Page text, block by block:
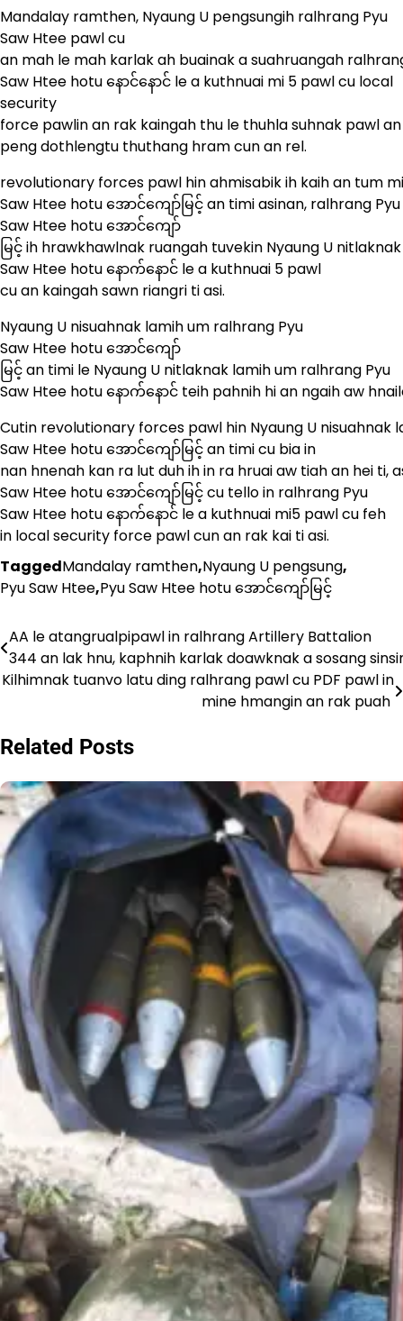
Mandalay ramthen, Nyaung U pengsungih ralhrang Pyu
Saw Htee pawl cu
an mah le mah karlak ah buainak a suahruangah
Saw Htee hotu နောင်နောင် le a kuthnuai mi 5 pawl cu local
security
force pawlin an rak kaingah thu le thuhla suhnak pawl
peng dothlengtu thuthang hram cun an rel.
revolutionary forces pawl hin ahmisabik ih kaih an tum
Saw Htee hotu အောင်ကျော်မြင့် an timi asinan, ralhrang Pyu
Saw Htee hotu အောင်ကျော်
မြင့် ih hrawkhawlnak ruangah tuvekin Nyaung U
Saw Htee hotu နောက်နောင် le a kuthnuai 5 pawl
cu an kaingah sawn riangri ti asi.
Nyaung U nisuahnak lamih um ralhrang Pyu
Saw Htee hotu အောင်ကျော်
မြင့် an timi le Nyaung U nitlaknak lamih um ralhrang Pyu
Saw Htee hotu နောက်နောင် teih pahnih hi an ngaih aw
Cutin revolutionary forces pawl hin Nyaung U nisuahnak
Saw Htee hotu အောင်ကျော်မြင့် an timi cu bia in
nan hnenah kan ra lut duh ih in ra hruai aw tiah an hei ti,
Saw Htee hotu အောင်ကျော်မြင့် cu tello in ralhrang Pyu
Saw Htee hotu နောက်နောင် le a kuthnuai mi5 pawl cu feh
in local security force pawl cun an rak kai ti asi.
TaggedMandalay ramthen,Nyaung U pengsung,
Pyu Saw Htee,Pyu Saw Htee hotu အောင်ကျော်မြင့်
Post
navigation
AA le atangrualpipawl in ralhrang Artillery Battalion
344 an lak hnu, kaphnih karlak doawknak a sosang
Kilhimnak tuanvo latu ding ralhrang pawl cu PDF pawl in
mine hmangin an rak puah
Related Posts